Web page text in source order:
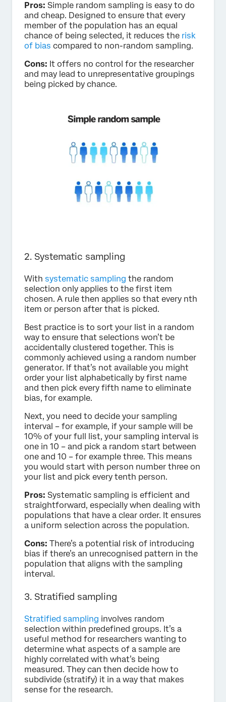
Pros: Simple random sampling is easy to do
and cheap. Designed to ensure that every
member of the population has an equal
chance of being selected, it reduces the risk
of bias compared to non-random sampling.
Cons: It offers no control for the researcher
and may lead to unrepresentative groupings
being picked by chance.
2. Systematic sampling
With systematic sampling the random
selection only applies to the first item
chosen. A rule then applies so that every nth
item or person after that is picked.
Best practice is to sort your list in a random
way to ensure that selections won’t be
accidentally clustered together. This is
commonly achieved using a random number
generator. If that’s not available you might
order your list alphabetically by first name
and then pick every fifth name to eliminate
bias, for example.
Next, you need to decide your sampling
interval – for example, if your sample will be
10% of your full list, your sampling interval is
one in 10 – and pick a random start between
one and 10 – for example three. This means
you would start with person number three on
your list and pick every tenth person.
Pros: Systematic sampling is efficient and
straightforward, especially when dealing with
populations that have a clear order. It ensures
a uniform selection across the population.
Cons: There’s a potential risk of introducing
bias if there’s an unrecognised pattern in the
population that aligns with the sampling
interval.
3. Stratified sampling
Stratified sampling involves random
selection within predefined groups. It’s a
useful method for researchers wanting to
determine what aspects of a sample are
highly correlated with what’s being
measured. They can then decide how to
subdivide (stratify) it in a way that makes
sense for the research.